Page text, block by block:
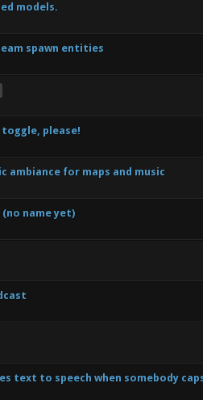
models.
0 Vote(s) - 0 out of 5 in Average
spawn entities
0 Vote(s) - 0 out of 5 in Average
toggle, please!
0 Vote(s) - 0 out of 5 in Average
ambiance for maps and music
0 Vote(s) - 0 out of 5 in Average
1 2 3 4 5
name yet)
0 Vote(s) - 0 out of 5 in Average
text to speech when somebody
0 Vote(s) - 0 out of 5 in Average
1 2 345